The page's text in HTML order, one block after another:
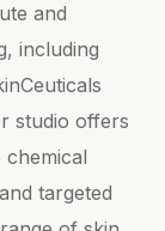
and
including
studio offers
chemical
targeted